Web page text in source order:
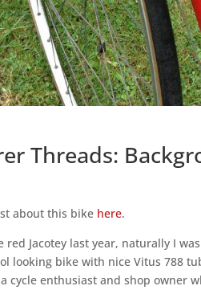
Threads:
about this bike here.
Jacotey last year, naturally I
looking bike with nice Vitus 788
cycle enthusiast and shop owner